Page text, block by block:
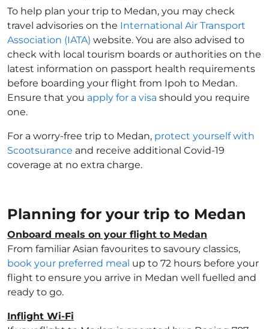
To help plan your trip to Medan, you may check
travel advisories on the International Air Transport
Association (IATA) website. You are also advised to
check with local tourism boards or authorities on the
latest information on passport health requirements
before boarding your flight from Ipoh to Medan.
Ensure that you apply for a visa should you require
one.
For a worry-free trip to Medan, protect yourself with
Scootsurance and receive additional Covid-19
coverage at no extra charge.
Planning for your trip to Medan
Onboard meals on your flight to Medan
From familiar Asian favourites to savoury classics,
book your preferred meal up to 72 hours before your
flight to ensure you arrive in Medan well fuelled and
ready to go.
Inflight Wi-Fi